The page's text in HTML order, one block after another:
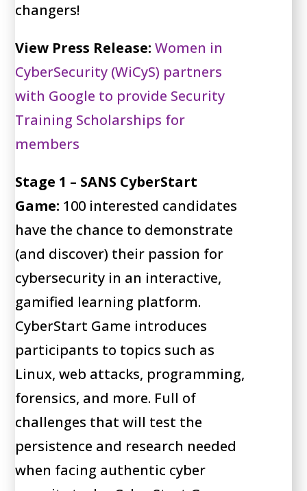
changers!
View Press Release: Women in
CyberSecurity (WiCyS) partners
with Google to provide Security
Training Scholarships for
members
Stage 1 – SANS CyberStart
Game: 100 interested candidates
have the chance to demonstrate
(and discover) their passion for
cybersecurity in an interactive,
gamified learning platform.
CyberStart Game introduces
participants to topics such as
Linux, web attacks, programming,
forensics, and more. Full of
challenges that will test the
persistence and research needed
when facing authentic cyber